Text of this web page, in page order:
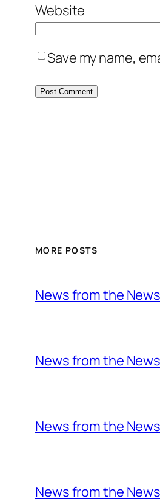
Website
Save my name,
MORE POSTS
News from the
News from the
News from the
News from the